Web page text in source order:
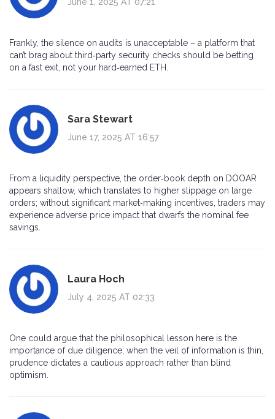
Frankly, the silence on audits is unacceptable – a platform that
can’t brag about third‑party security checks should be betting
on a fast exit, not your hard‑earned ETH.
Sara Stewart
June 17, 2025 AT 16:57
From a liquidity perspective, the order‑book depth on DOOAR
appears shallow, which translates to higher slippage on large
orders; without significant market‑making incentives, traders may
experience adverse price impact that dwarfs the nominal fee
savings.
Laura Hoch
July 4, 2025 AT 02:33
One could argue that the philosophical lesson here is the
importance of due diligence; when the veil of information is thin,
prudence dictates a cautious approach rather than blind
optimism.